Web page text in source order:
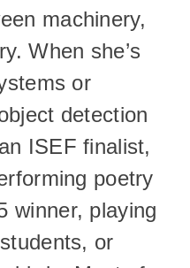
machinery,
When she’s
or
detection
ISEF finalist,
poetry
winner, playing
or